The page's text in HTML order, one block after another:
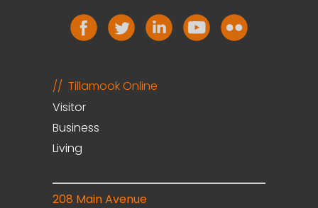
Tillamook Online
Visitor
Business
Living
208 Main Avenue